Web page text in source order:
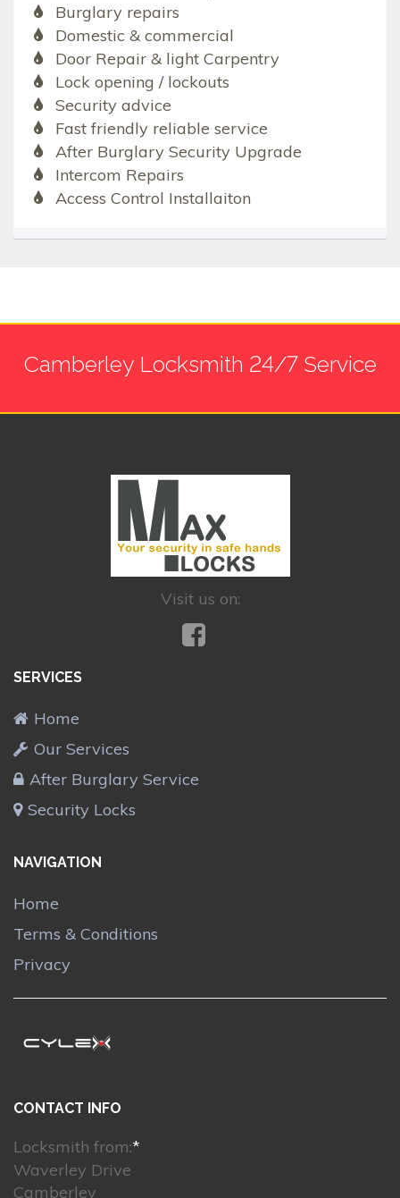
Burglary repairs
Domestic & commercial
Door Repair & light Carpentry
Lock opening / lockouts
Security advice
Fast friendly reliable service
After Burglary Security Upgrade
Intercom Repairs
Access Control Installaiton
Camberley Locksmith 24/7 Service
Visit us on:
SERVICES
Home
Our Services
After Burglary Service
Security Locks
NAVIGATION
Home
Terms & Conditions
Privacy
CONTACT INFO
Locksmith from:*
Waverley Drive
Camberley